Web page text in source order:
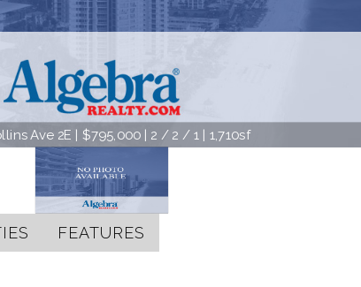
Ave 2E | $795,000 | 2 / 2 / 1 | 1,710sf
FEATURES